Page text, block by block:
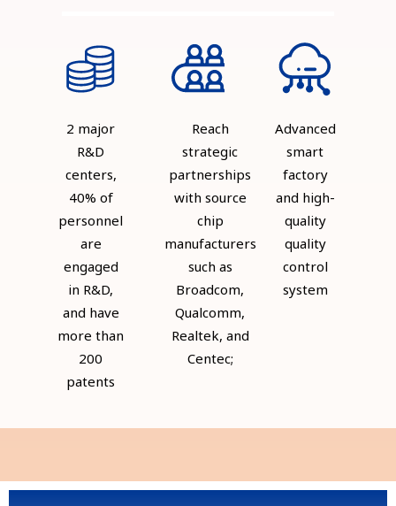
2 major
R&D
centers,
40% of
personnel
are
engaged
in R&D,
and have
more than
200
patents
Reach
strategic
partnerships
with source
chip
manufacturers
such as
Broadcom,
Qualcomm,
Realtek, and
Centec;
Advanced
smart
factory
and high-
quality
quality
control
system